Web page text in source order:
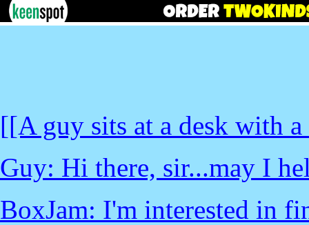
[[A guy sits at a desk with
Guy: Hi there, sir...may I
BoxJam: I'm interested in